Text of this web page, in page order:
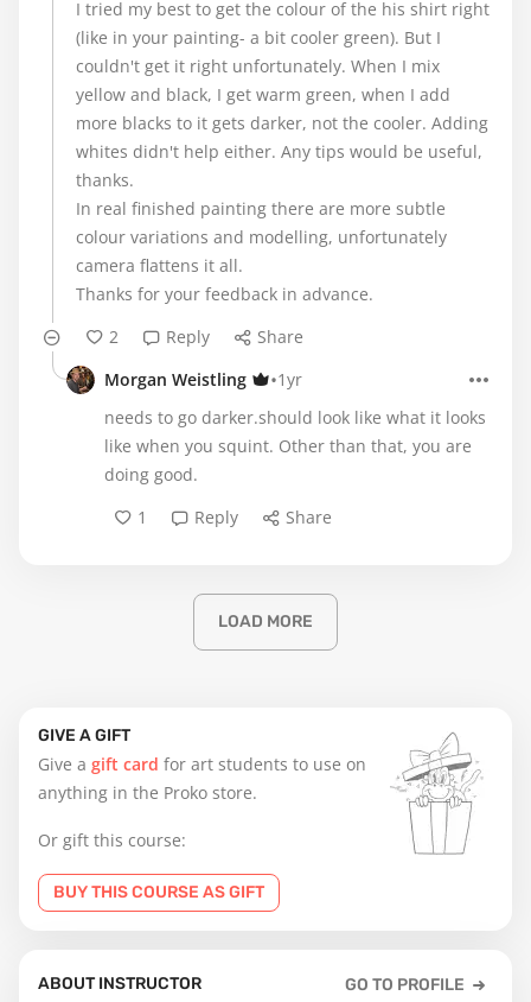
GIVE A GIFT
Give a gift card for art students to use on
anything in the Proko store.
Or gift this course:
BUY THIS COURSE AS GIFT
ABOUT INSTRUCTOR GO TO PROFILE
I tried my best to get the colour of the his shirt right
(like in your painting- a bit cooler green). But I
couldn't get it right unfortunately. When I mix
yellow and black, I get warm green, when I add
more blacks to it gets darker, not the cooler. Adding
whites didn't help either. Any tips would be useful,
thanks.
In real finished painting there are more subtle
colour variations and modelling, unfortunately
camera flattens it all.
Thanks for your feedback in advance.
2
Reply
Share
Morgan Weistling
•1yr
needs to go darker.should look like what it looks
like when you squint. Other than that, you are
doing good.
1
Reply Share
LOAD MORE